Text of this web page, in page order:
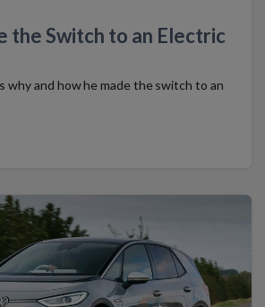
the Switch to an Electric
why and how he made the switch to an